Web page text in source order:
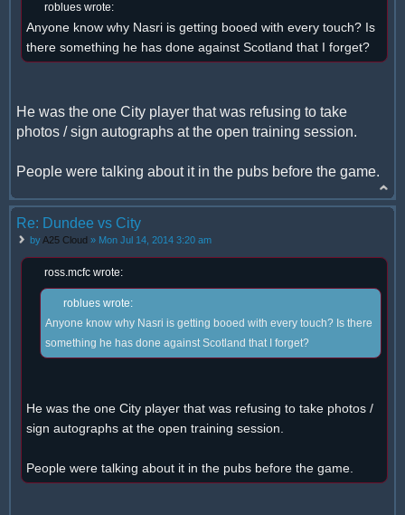
roblues wrote:
Anyone know why Nasri is getting booed with every touch? Is
there something he has done against Scotland that I forget?
He was the one City player that was refusing to take
photos / sign autographs at the open training session.
People were talking about it in the pubs before the game.
Re: Dundee vs City
byA25 Cloud » Mon Jul 14, 2014 3:20 am
ross.mcfc wrote:
roblues wrote:
Anyone know why Nasri is getting booed with every touch? Is there
something he has done against Scotland that I forget?
He was the one City player that was refusing to take photos /
sign autographs at the open training session.
People were talking about it in the pubs before the game.